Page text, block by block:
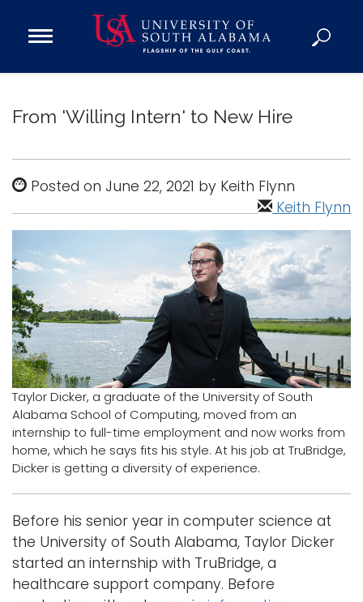
Open
Donate
Academics
Admissions and Aid
Campus Life
About
Alumni
Sports
Logins
A-Z
From 'Willing Intern' to New Hire
Posted on June 22, 2021 by Keith Flynn
Keith Flynn
Taylor Dicker, a graduate of the University of South
Alabama School of Computing, moved from an
internship to full-time employment and now works from
home, which he says fits his style. At his job at TruBridge,
Dicker is getting a diversity of experience.
Before his senior year in computer science at
the University of South Alabama, Taylor Dicker
started an internship with TruBridge, a
healthcare support company. Before